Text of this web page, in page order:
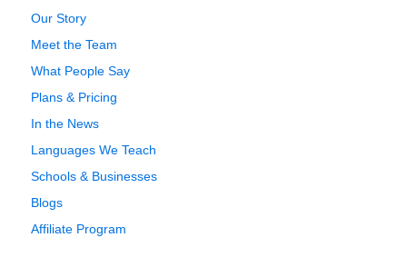
Our Story
Meet the Team
What People Say
Plans & Pricing
In the News
Languages We Teach
Schools & Businesses
Blogs
Affiliate Program